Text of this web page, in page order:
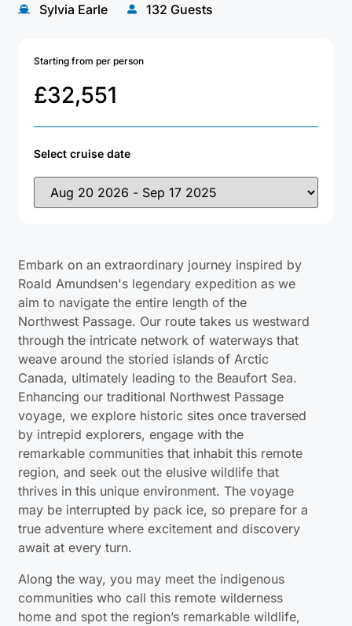
Sylvia Earle
132 Guests
Starting from per person
£32,551
Select cruise date
Embark on an extraordinary journey inspired by
Roald Amundsen's legendary expedition as we
aim to navigate the entire length of the
Northwest Passage. Our route takes us westward
through the intricate network of waterways that
weave around the storied islands of Arctic
Canada, ultimately leading to the Beaufort Sea.
Enhancing our traditional Northwest Passage
voyage, we explore historic sites once traversed
by intrepid explorers, engage with the
remarkable communities that inhabit this remote
region, and seek out the elusive wildlife that
thrives in this unique environment. The voyage
may be interrupted by pack ice, so prepare for a
true adventure where excitement and discovery
await at every turn.
Along the way, you may meet the indigenous
communities who call this remote wilderness
home and spot the region’s remarkable wildlife,